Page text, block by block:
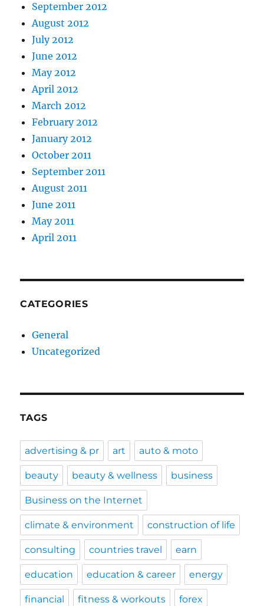
September 2012
August 2012
July 2012
June 2012
May 2012
April 2012
March 2012
February 2012
January 2012
October 2011
September 2011
August 2011
June 2011
May 2011
April 2011
CATEGORIES
General
Uncategorized
TAGS
advertising & pr art auto & moto
beauty beauty & wellness business
Business on the Internet
climate & environment construction of life
consulting countries travel earn
education education & career energy
financial fitness & workouts forex